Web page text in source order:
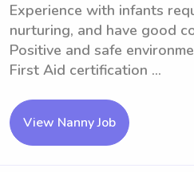
Experience with infants
nurturing, and have good
Positive and safe
First Aid certification ...
View Nanny Job